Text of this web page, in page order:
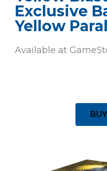
Exclusive
Yellow
Available at